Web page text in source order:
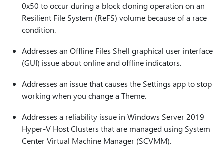
0x50 to occur during a block cloning operation on an
Resilient File System (ReFS) volume because of a race
condition.
Addresses an Offline Files Shell graphical user interface
(GUI) issue about online and offline indicators.
Addresses an issue that causes the Settings app to stop
working when you change a Theme.
Addresses a reliability issue in Windows Server 2019
Hyper-V Host Clusters that are managed using System
Center Virtual Machine Manager (SCVMM).